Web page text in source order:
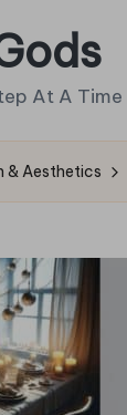
At A Time
& Aesthetics